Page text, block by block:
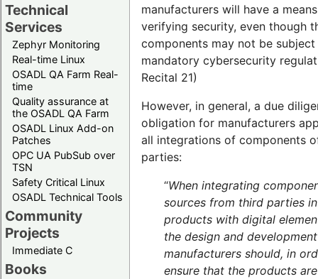
Technical
Services
Zephyr Monitoring
Real-time Linux
OSADL QA Farm Real-
time
Quality assurance at
the OSADL QA Farm
OSADL Linux Add-on
Patches
OPC UA PubSub over
TSN
Safety Critical Linux
OSADL Technical Tools
Community
Projects
Immediate C
Books
manufacturers will have a
verifying security, even though
components may not be
mandatory cybersecurity
Recital 21)
However, in general, a due
obligation for manufacturers
all integrations of components
parties:
“When integrating
sources from third parties in
products with digital
the design and
manufacturers should, in
ensure that the products are